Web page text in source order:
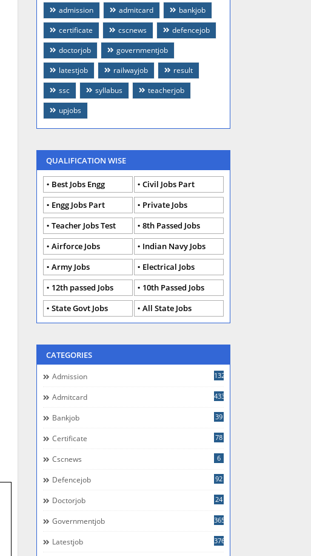
admission admitcard
bankjob
certificate
cscnews
defencejob
doctorjob
governmentjob
latestjob
railwayjob
result
ssc
syllabus
teacherjob
upjobs
QUALIFICATION WISE
Best Jobs Engg
Civil Jobs Part
Engg Jobs Part
Private Jobs
Teacher Jobs Test
8th Passed Jobs
Airforce Jobs
Indian Navy Jobs
Army Jobs
Electrical Jobs
12th passed Jobs
10th Passed Jobs
State Govt Jobs
All State Jobs
CATEGORIES
Admission 132
Admitcard 433
Bankjob 39
Certificate 78
Cscnews 6
Defencejob 92
Doctorjob 24
Governmentjob 365
Latestjob 376